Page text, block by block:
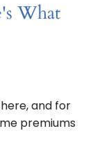
What
and for
premiums